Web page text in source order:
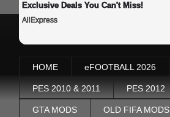
Exclusive Deals You Can't Miss!
AliExpress
HOME eFOOTBALL 2026
PES 2010 & 2011 PES 2012
GTA MODS OLD FIFA MODS